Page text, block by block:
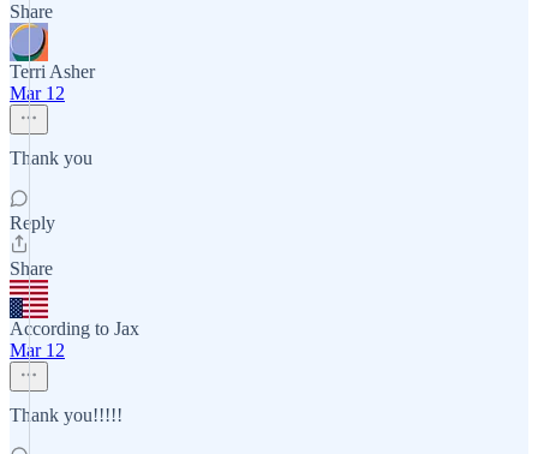
Share
Terri Asher
Mar 12
Thank you
Reply
Share
According to Jax
Mar 12
Thank you!!!!!